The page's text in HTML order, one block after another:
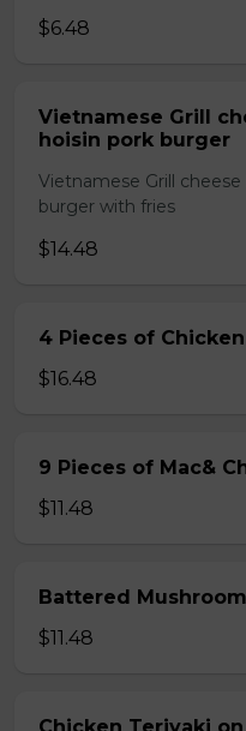
$6.48
Vietnamese Grill
hoisin pork burger
Vietnamese Grill
burger with fries
$14.48
4 Pieces of
$16.48
9 Pieces of Mac&
$11.48
Battered
$11.48